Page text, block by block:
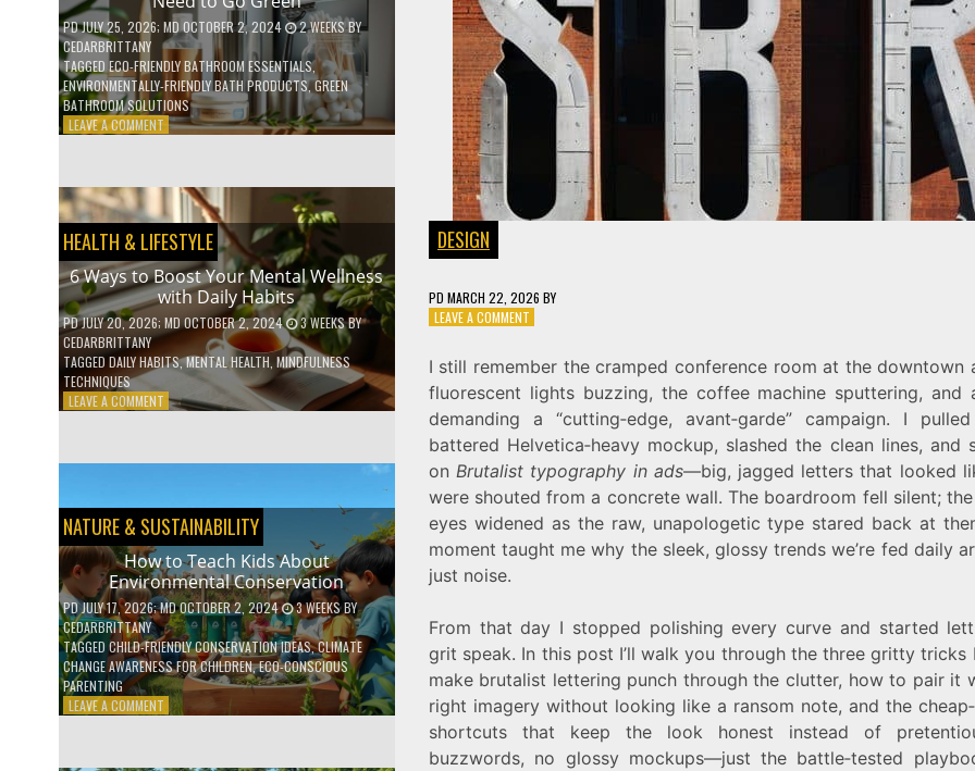
COFFEE
INDUSTRY
PDJULY 25, 2026; MD OCTOBER 2, 2024 2 WEEKSBY
CEDARBRITTANY
TAGGED ECO-FRIENDLY BATHROOM ESSENTIALS,
ENVIRONMENTALLY-FRIENDLY BATH PRODUCTS,GREEN
BATHROOM SOLUTIONS
LEAVE A COMMENTON
BATHROOM
PRODUCTS
YOU
NEED
TO
GO
GREEN
HEALTH & LIFESTYLE
6 Ways to Boost Your Mental Wellness
with Daily Habits
PDJULY 20, 2026; MD OCTOBER 2, 2024 3 WEEKSBY
CEDARBRITTANY
TAGGED DAILY HABITS,MENTAL HEALTH MINDFULNESS
TECHNIQUES
LEAVE A COMMENTON
MENTAL
WELLNESS
WITH
DAILY
HABITS
NATURE & SUSTAINABILITY
How to Teach Kids About
Environmental Conservation
PDJULY 17, 2026; MD OCTOBER 2, 2024 3 WEEKSBY
CEDARBRITTANY
TAGGED CHILD-FRIENDLY CONSERVATION IDEAS,CLIMATE
CHANGE AWARENESS FOR CHILDREN,ECO-CONSCIOUS
PARENTING
LEAVE A COMMENTON
DESIGN
PD MARCH 22, 2026 BY
LEAVE A COMMENTON
RAW:
HOW
TO
BRUTALIST
TYPOGRAPHY
IN
ADS
I still remember the cramped conference room at the downtown
fluorescent lights buzzing, the coffee machine sputtering, and
demanding a “cutting‑edge, avant‑garde” campaign. I
battered Helvetica‑heavy mockup, slashed the clean lines, and
on Brutalist typography in ads—big, jagged letters that looked
were shouted from a concrete wall. The boardroom fell silent; the
eyes widened as the raw, unapologetic type stared back at
moment taught me why the sleek, glossy trends we’re fed daily
just noise.
From that day I stopped polishing every curve and started
grit speak. In this post I’ll walk you through the three gritty tricks
make brutalist lettering punch through the clutter, how to pair it
right imagery without looking like a ransom note, and the
shortcuts that keep the look honest instead of
buzzwords, no glossy mockups—just the battle‑tested